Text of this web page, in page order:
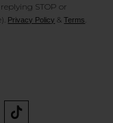
STOP or
Privacy Policy &Terms